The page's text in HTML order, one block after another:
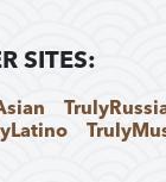
SITES: